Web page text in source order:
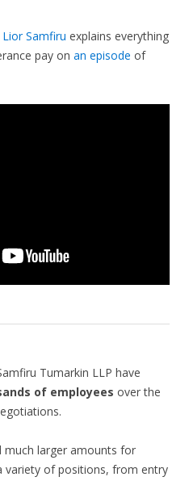
Lior Samfiru explains everything
pay on an episode of
Tumarkin LLP have
of employees over the
much larger amounts for
variety of positions, from entry